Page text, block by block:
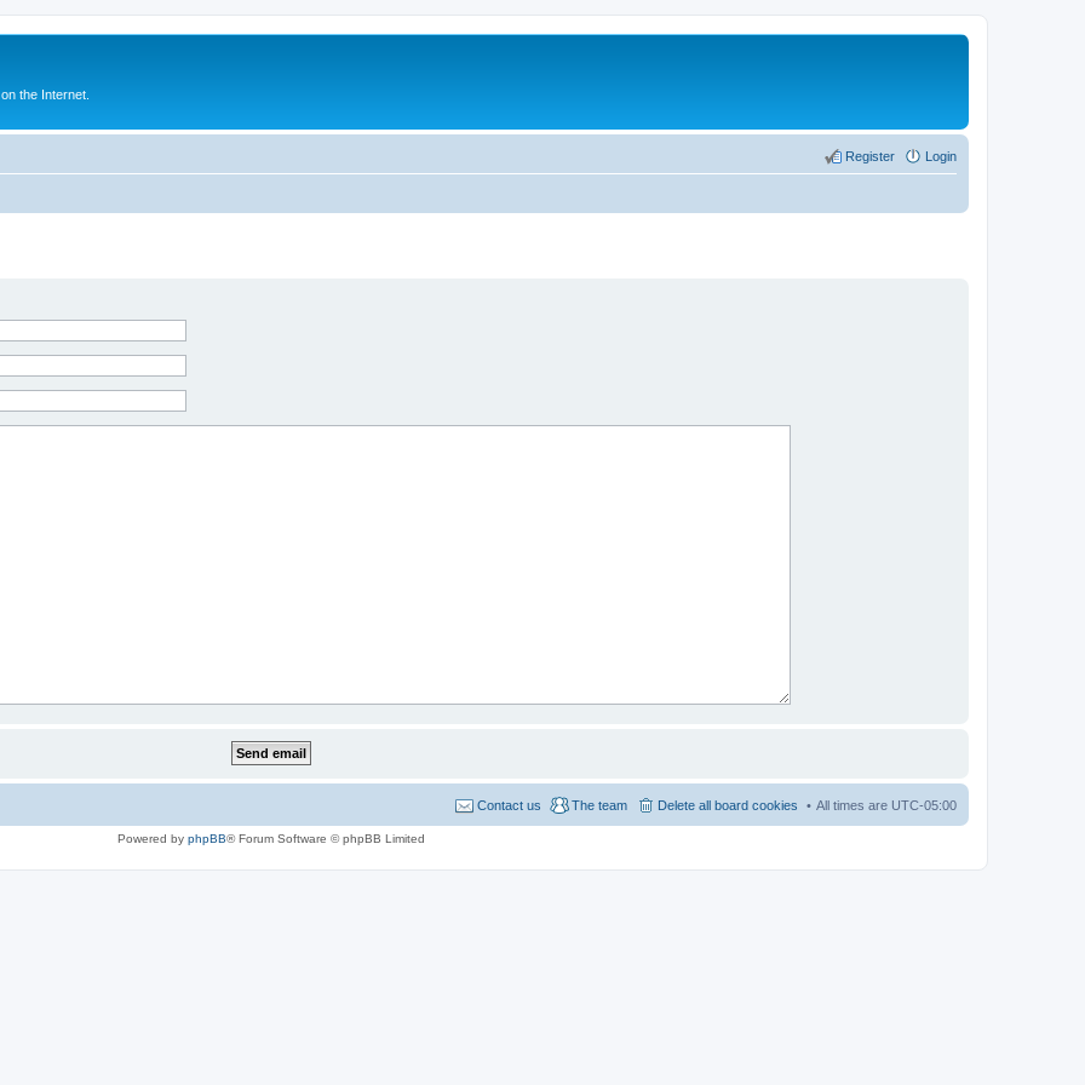
the Internet.
Login
Register
All times are UTC-05:00
Delete all board cookies
The team
Contact us
Powered by phpBB® Forum Software © phpBB Limited